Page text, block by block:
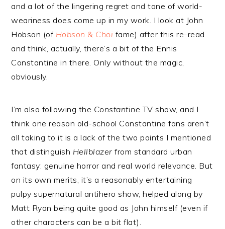
and a lot of the lingering regret and tone of world-
weariness does come up in my work. I look at John
Hobson (of Hobson & Choi fame) after this re-read
and think, actually, there’s a bit of the Ennis
Constantine in there. Only without the magic,
obviously.
I’m also following the Constantine TV show, and I
think one reason old-school Constantine fans aren’t
all taking to it is a lack of the two points I mentioned
that distinguish Hellblazerfrom standard urban
fantasy: genuine horror and real world relevance. But
on its own merits, it’s a reasonably entertaining
pulpy supernatural antihero show, helped along by
Matt Ryan being quite good as John himself (even if
other characters can be a bit flat).